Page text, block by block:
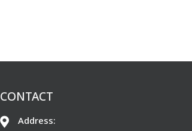
CONTACT
Address: